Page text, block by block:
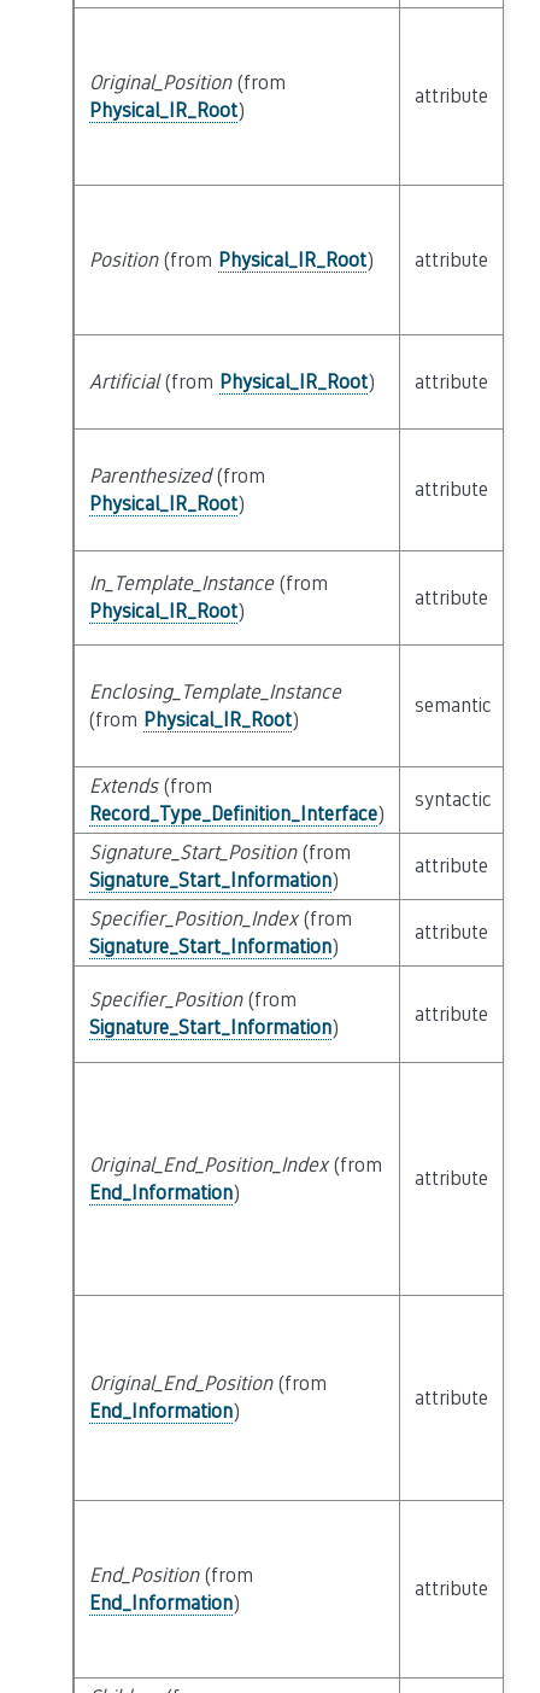
Original_Position(from
Physical_IR_Root)
attribute
Position(from Physical_IR_Root) attribute
Artificial(from Physical_IR_Root) attribute
Parenthesized(from
Physical_IR_Root)
attribute
In_Template_Instance(from
Physical_IR_Root)
attribute
Enclosing_Template_Instance
(from Physical_IR_Root)
semantic
Extends(from
Record_Type_Definition_Interface)
syntactic
Signature_Start_Position(from
Signature_Start_Information)
attribute
Specifier_Position_Index(from
Signature_Start_Information)
attribute
Specifier_Position(from
Signature_Start_Information)
attribute
Original_End_Position_Index(from
End_Information)
attribute
Original_End_Position(from
End_Information)
attribute
End_Position(from
End_Information)
attribute